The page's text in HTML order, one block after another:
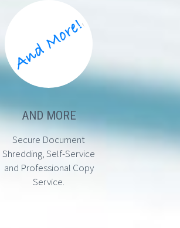
AND MORE
Secure Document
Shredding, Self-Service
and Professional Copy
Service.